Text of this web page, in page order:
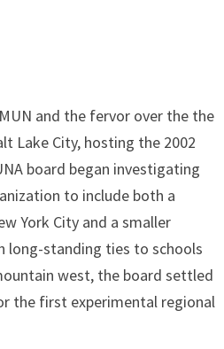
and the fervor over the the
Lake City, hosting the 2002
board began investigating
to include both a
York City and a smaller
long-standing ties to schools
west, the board settled
the first experimental regional